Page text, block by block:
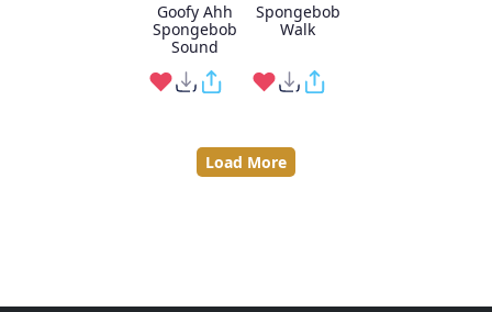
Goofy Ahh
Spongebob
Sound
Spongebob
Walk
Load More